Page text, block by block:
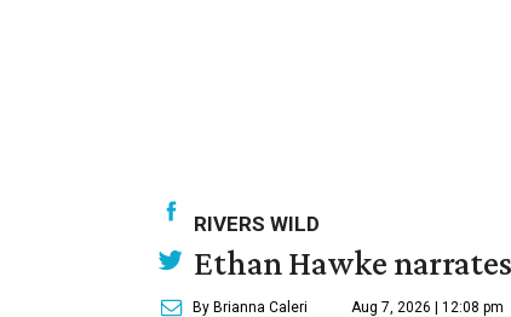
RIVERS WILD
Ethan Hawke
By Brianna Caleri Aug 7, 2026 | 12:08 pm